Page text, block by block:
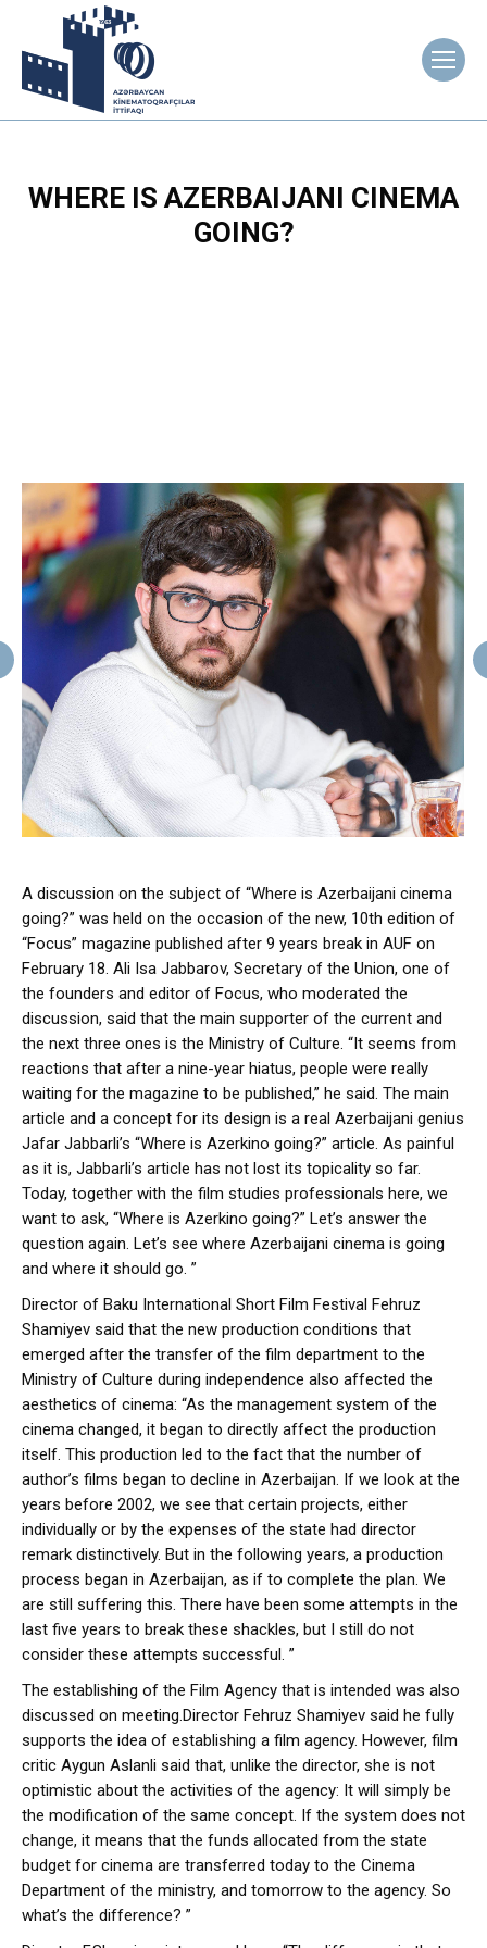
WHERE IS AZERBAIJANI CINEMA
GOING?
A discussion on the subject of “Where is Azerbaijani cinema
going?” was held on the occasion of the new, 10th edition of
“Focus” magazine published after 9 years break in AUF on
February 18. Ali Isa Jabbarov, Secretary of the Union, one of
the founders and editor of Focus, who moderated the
discussion, said that the main supporter of the current and
the next three ones is the Ministry of Culture. “It seems from
reactions that after a nine-year hiatus, people were really
waiting for the magazine to be published,” he said. The main
article and a concept for its design is a real Azerbaijani genius
Jafar Jabbarli’s “Where is Azerkino going?” article. As painful
as it is, Jabbarli’s article has not lost its topicality so far.
Today, together with the film studies professionals here, we
want to ask, “Where is Azerkino going?” Let’s answer the
question again. Let’s see where Azerbaijani cinema is going
and where it should go. ”
Director of Baku International Short Film Festival Fehruz
Shamiyev said that the new production conditions that
emerged after the transfer of the film department to the
Ministry of Culture during independence also affected the
aesthetics of cinema: “As the management system of the
cinema changed, it began to directly affect the production
itself. This production led to the fact that the number of
author’s films began to decline in Azerbaijan. If we look at the
years before 2002, we see that certain projects, either
individually or by the expenses of the state had director
remark distinctively. But in the following years, a production
process began in Azerbaijan, as if to complete the plan. We
are still suffering this. There have been some attempts in the
last five years to break these shackles, but I still do not
consider these attempts successful. ”
The establishing of the Film Agency that is intended was also
discussed on meeting.Director Fehruz Shamiyev said he fully
supports the idea of establishing a film agency. However, film
critic Aygun Aslanli said that, unlike the director, she is not
optimistic about the activities of the agency: It will simply be
the modification of the same concept. If the system does not
change, it means that the funds allocated from the state
budget for cinema are transferred today to the Cinema
Department of the ministry, and tomorrow to the agency. So
what’s the difference? ”